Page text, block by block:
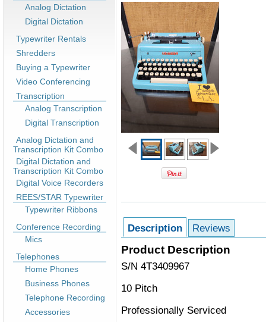
Analog Dictation
Digital Dictation
Typewriter Rentals
Shredders
Buying a Typewriter
Video Conferencing
Transcription
Analog Transcription
Digital Transcription
Analog Dictation and
Transcription Kit Combo
Digital Dictation and
Transcription Kit Combo
Digital Voice Recorders
REES/STAR Typewriter
Typewriter Ribbons
Conference Recording
Mics
Telephones
Home Phones
Business Phones
Telephone Recording
Accessories
Description Reviews
Product Description
S/N 4T3409967
10 Pitch
Professionally Serviced